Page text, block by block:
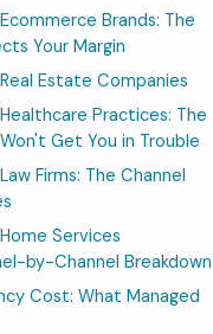
Brands: The
Your Margin
Estate Companies
Practices: The
Get You in Trouble
Firms: The Channel
Services
by-Channel Breakdown
Cost: What Managed